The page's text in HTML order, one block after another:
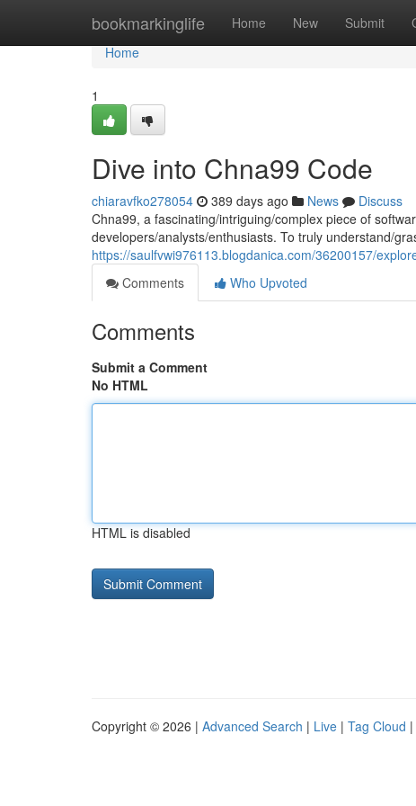
bookmarkinglife Home New Submit
Home
Home
1
Dive into Chna99 Code
chiaravfko278054 389 days ago News
Discuss
Chna99, a fascinating/intriguing/complex piece of
developers/analysts/enthusiasts. To truly understand/
https://saulfvwi976113.blogdanica.com/36200157/
Comments
Who Upvoted
Comments
Submit a Comment
No HTML
HTML is disabled
Copyright © 2026 | Advanced Search | Live | Tag Cloud |